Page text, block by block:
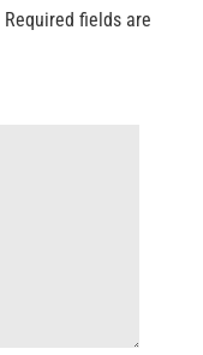
Required fields are